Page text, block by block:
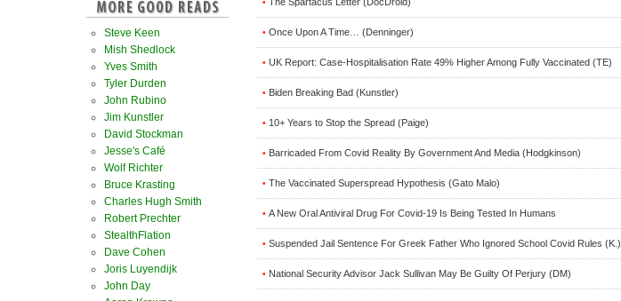
•
• Once Upon A Time… (Denninger)
• UK Report: Case-Hospitalisation Rate 49% Higher Among Fully Vaccinated (TE)
• Biden Breaking Bad (Kunstler)
• 10+ Years to Stop the Spread (Paige)
• Barricaded From Covid Reality By Government And Media (Hodgkinson)
• The Vaccinated Superspread Hypothesis (Gato Malo)
• A New Oral Antiviral Drug For Covid-19 Is Being Tested In Humans
• Suspended Jail Sentence For Greek Father Who Ignored School Covid Rules (K.)
• National Security Advisor Jack Sullivan May Be Guilty Of Perjury (DM)
Steve Keen
Mish Shedlock
Yves Smith
Tyler Durden
John Rubino
Jim Kunstler
David Stockman
Jesse's Café
Wolf Richter
Bruce Krasting
Charles Hugh Smith
Robert Prechter
StealthFlation
Dave Cohen
Joris Luyendijk
John Day